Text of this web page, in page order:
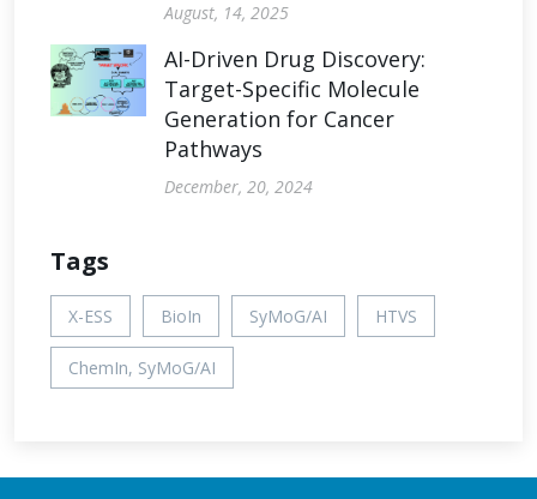
August, 14, 2025
AI-Driven Drug Discovery:
Target-Specific Molecule
Generation for Cancer
Pathways
December, 20, 2024
Tags
X-ESS BioIn SyMoG/AI HTVS
ChemIn, SyMoG/AI